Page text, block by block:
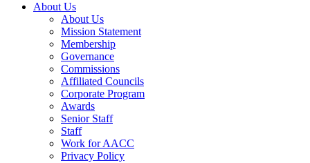
About Us
About Us
Mission Statement
Membership
Governance
Commissions
Affiliated Councils
Corporate Program
Awards
Senior Staff
Staff
Work for AACC
Privacy Policy